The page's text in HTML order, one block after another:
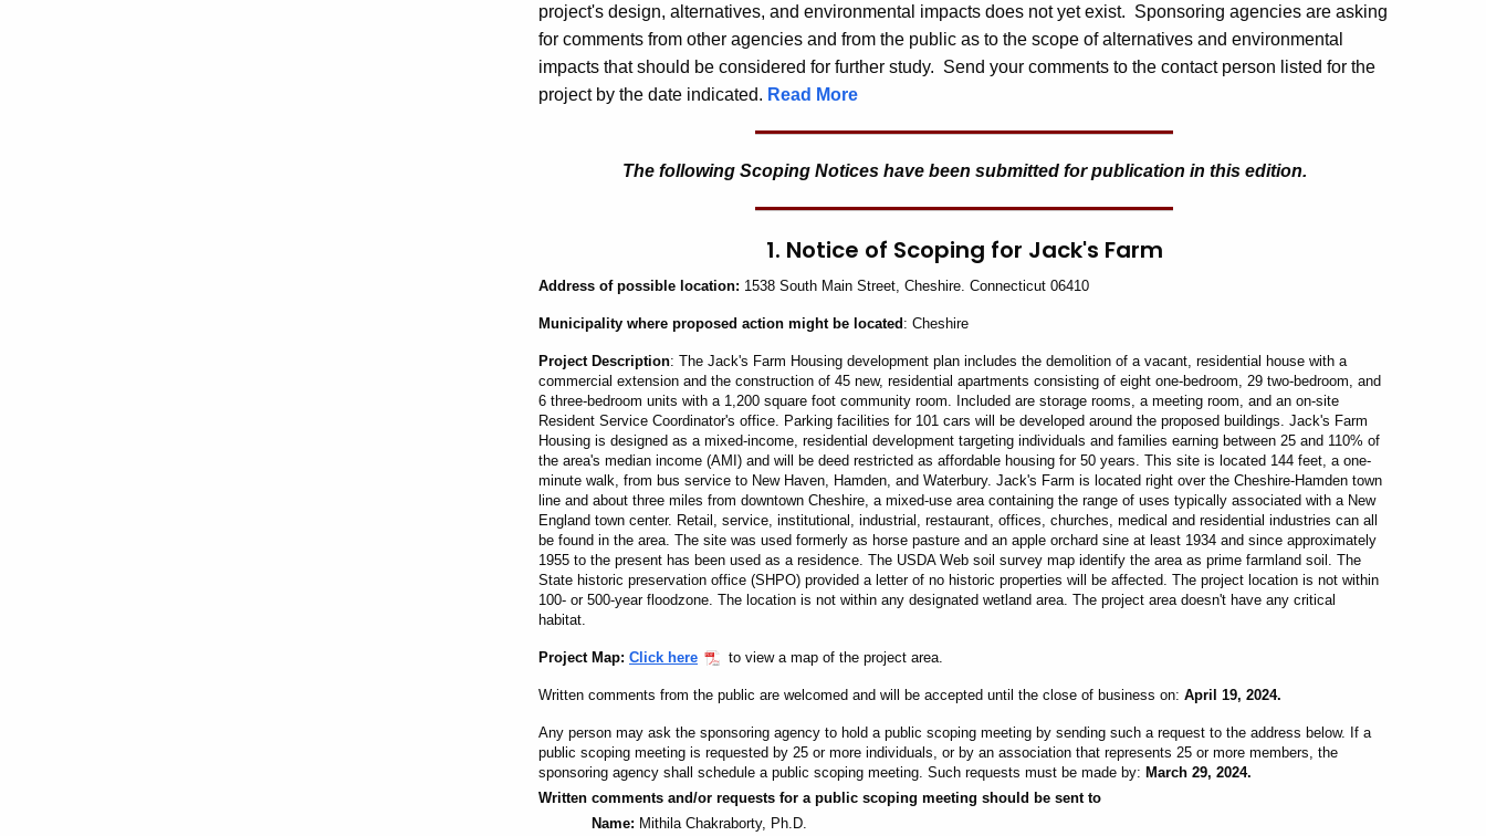
project's design, alternatives, and environmental impacts does not yet exist. Sponsoring agencies are asking
for comments from other agencies and from the public as to the scope of alternatives and environmental
impacts that should be considered for further study. Send your comments to the contact person listed for the
project by the date indicated. Read More
The following Scoping Notices have been submitted for publication in this edition.
1. Notice of Scoping for Jack's Farm
Address of possible location: 1538 South Main Street, Cheshire. Connecticut 06410
Municipality where proposed action might be located : Cheshire
Project Description: The Jack's Farm Housing development plan includes the demolition of a vacant, residential house with a
commercial extension and the construction of 45 new, residential apartments consisting of eight one-bedroom, 29 two-bedroom, and
6 three-bedroom units with a 1,200 square foot community room. Included are storage rooms, a meeting room, and an on-site
Resident Service Coordinator's office. Parking facilities for 101 cars will be developed around the proposed buildings. Jack's Farm
Housing is designed as a mixed-income, residential development targeting individuals and families earning between 25 and 110% of
the area's median income (AMI) and will be deed restricted as affordable housing for 50 years. This site is located 144 feet, a one-
minute walk, from bus service to New Haven, Hamden, and Waterbury. Jack's Farm is located right over the Cheshire-Hamden town
line and about three miles from downtown Cheshire, a mixed-use area containing the range of uses typically associated with a New
England town center. Retail, service, institutional, industrial, restaurant, offices, churches, medical and residential industries can all
be found in the area. The site was used formerly as horse pasture and an apple orchard sine at least 1934 and since approximately
1955 to the present has been used as a residence. The USDA Web soil survey map identify the area as prime farmland soil. The
State historic preservation office (SHPO) provided a letter of no historic properties will be affected. The project location is not within
100- or 500-year floodzone. The location is not within any designated wetland area. The project area doesn't have any critical
habitat.
Project Map: Click here to view a map of the project area.
Written comments from the public are welcomed and will be accepted until the close of business on: April 19, 2024.
Any person may ask the sponsoring agency to hold a public scoping meeting by sending such a request to the address below. If a
public scoping meeting is requested by 25 or more individuals, or by an association that represents 25 or more members, the
sponsoring agency shall schedule a public scoping meeting. Such requests must be made by: March 29, 2024.
Written comments and/or requests for a public scoping meeting should be sent to
Name: Mithila Chakraborty, Ph.D.